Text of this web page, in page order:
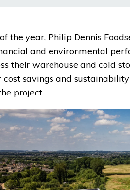
the year, Philip Dennis
and environmental
their warehouse and cold
cost savings and
project.